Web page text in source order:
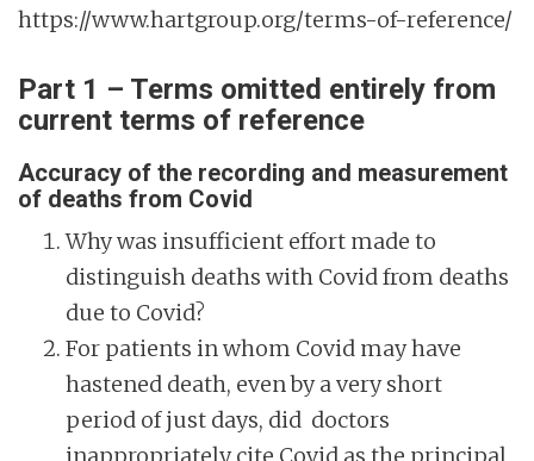
https://www.hartgroup.org/terms-of-reference/
Part 1 – Terms omitted entirely from
current terms of reference
Accuracy of the recording and measurement
of deaths from Covid
Why was insufficient effort made to
distinguish deaths with Covid from deaths
due to Covid?
For patients in whom Covid may have
hastened death, even by a very short
period of just days, did doctors